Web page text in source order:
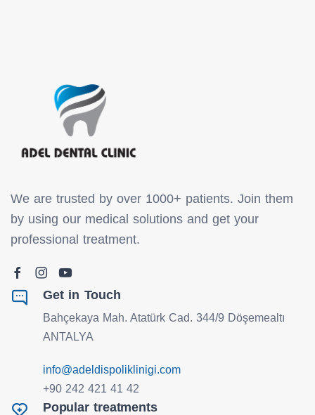
We are trusted by over 1000+ patients. Join them
by using our medical solutions and get your
professional treatment.
Get in Touch
Bahçekaya Mah. Atatürk Cad. 344/9 Döşemealtı
ANTALYA
info@adeldispoliklinigi.com
+90 242 421 41 42
Popular treatments